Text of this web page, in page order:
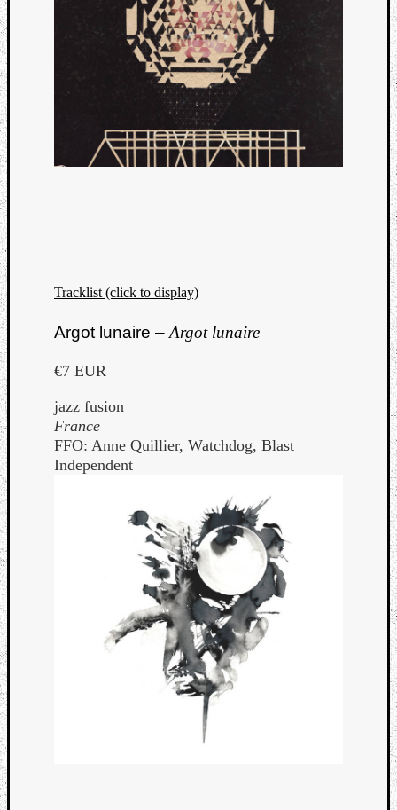
Tracklist (click to display)
Argot lunaire – Argot lunaire
€7 EUR
jazz fusion
France
FFO: Anne Quillier, Watchdog, Blast
Independent